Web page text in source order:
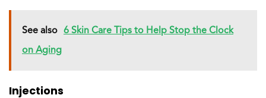
See also 6 Skin Care Tips to Help Stop the Clock
on Aging
Injections